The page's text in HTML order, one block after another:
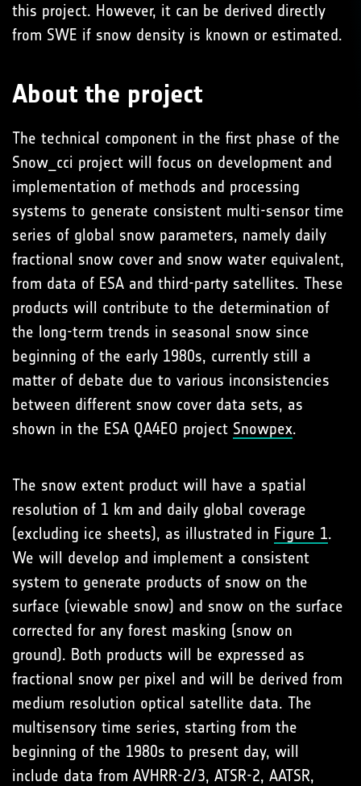
this project. However, it can be derived directly
from SWE if snow density is known or estimated.
About the project
The technical component in the first phase of the
Snow_cci project will focus on development and
implementation of methods and processing
systems to generate consistent multi-sensor time
series of global snow parameters, namely daily
fractional snow cover and snow water equivalent,
from data of ESA and third-party satellites. These
products will contribute to the determination of
the long-term trends in seasonal snow since
beginning of the early 1980s, currently still a
matter of debate due to various inconsistencies
between different snow cover data sets, as
shown in the ESA QA4EO project Snowpex.
The snow extent product will have a spatial
resolution of 1 km and daily global coverage
(excluding ice sheets), as illustrated in Figure 1.
We will develop and implement a consistent
system to generate products of snow on the
surface (viewable snow) and snow on the surface
corrected for any forest masking (snow on
ground). Both products will be expressed as
fractional snow per pixel and will be derived from
medium resolution optical satellite data. The
multisensory time series, starting from the
beginning of the 1980s to present day, will
include data from AVHRR-2/3, ATSR-2, AATSR,